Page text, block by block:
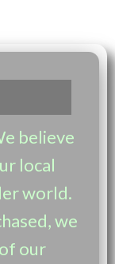
believe
local
world.
we
our